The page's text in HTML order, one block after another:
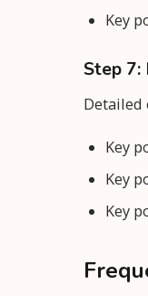
Key
Step
Key
Key
Key